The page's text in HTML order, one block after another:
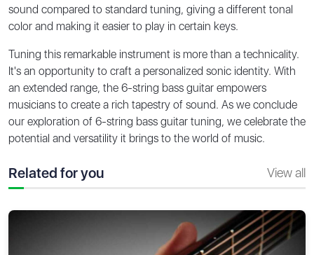
sound compared to standard tuning, giving a different tonal
color and making it easier to play in certain keys.
Tuning this remarkable instrument is more than a technicality.
It's an opportunity to craft a personalized sonic identity. With
an extended range, the 6-string bass guitar empowers
musicians to create a rich tapestry of sound. As we conclude
our exploration of 6-string bass guitar tuning, we celebrate the
potential and versatility it brings to the world of music.
Related for you View all